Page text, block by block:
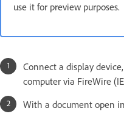
use it for preview purposes.
Connect a display
computer via FireWire
With a document open